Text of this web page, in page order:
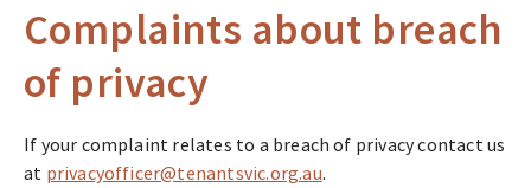
Complaints about breach
of privacy
If your complaint relates to a breach of privacy contact us
at privacyofficer@tenantsvic.org.au.